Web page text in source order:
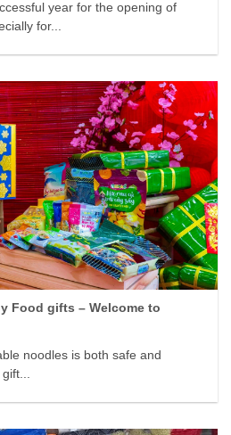
year for the opening of
for...
Food gifts – Welcome to
noodles is both safe and